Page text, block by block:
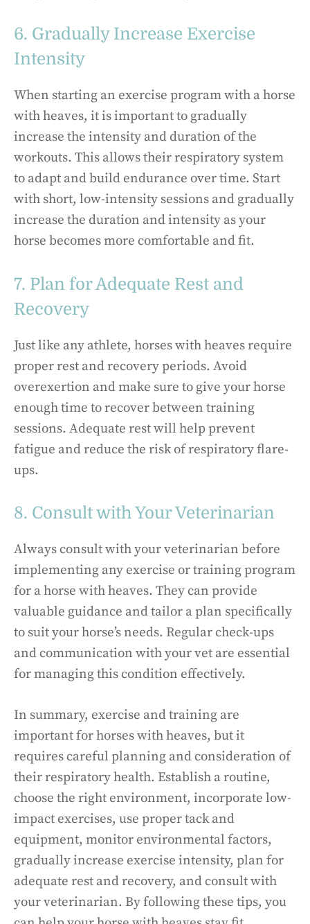
6. Gradually Increase Exercise
Intensity
When starting an exercise program with a horse
with heaves, it is important to gradually
increase the intensity and duration of the
workouts. This allows their respiratory system
to adapt and build endurance over time. Start
with short, low-intensity sessions and gradually
increase the duration and intensity as your
horse becomes more comfortable and fit.
7. Plan for Adequate Rest and
Recovery
Just like any athlete, horses with heaves require
proper rest and recovery periods. Avoid
overexertion and make sure to give your horse
enough time to recover between training
sessions. Adequate rest will help prevent
fatigue and reduce the risk of respiratory flare-
ups.
8. Consult with Your Veterinarian
Always consult with your veterinarian before
implementing any exercise or training program
for a horse with heaves. They can provide
valuable guidance and tailor a plan specifically
to suit your horse’s needs. Regular check-ups
and communication with your vet are essential
for managing this condition effectively.
In summary, exercise and training are
important for horses with heaves, but it
requires careful planning and consideration of
their respiratory health. Establish a routine,
choose the right environment, incorporate low-
impact exercises, use proper tack and
equipment, monitor environmental factors,
gradually increase exercise intensity, plan for
adequate rest and recovery, and consult with
your veterinarian. By following these tips, you